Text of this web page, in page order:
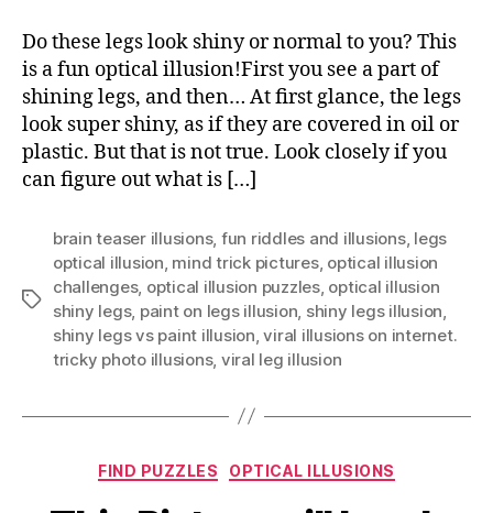
Do these legs look shiny or normal to you? This
is a fun optical illusion!First you see a part of
shining legs, and then… At first glance, the legs
look super shiny, as if they are covered in oil or
plastic. But that is not true. Look closely if you
can figure out what is […]
Tags
brain teaser illusions, fun riddles and illusions, legs
optical illusion mind trick pictures, optical illusion
challenges, optical illusion puzzles, optical illusion
shiny legs, paint on legs illusion shiny legs illusion
shiny legs vs paint illusion ,viral illusions on internet.
tricky photo illusions, viral leg illusion
Categories
FIND PUZZLES OPTICAL ILLUSIONS